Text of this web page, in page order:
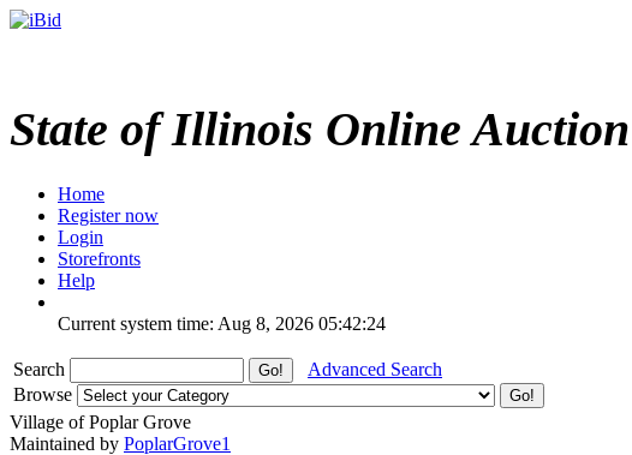
State of Illinois Online Auction
Home
Register now
Login
Storefronts
Help
Current system time: Aug 8, 2026 05:42:24
Search
Advanced Search
Browse
Village of Poplar Grove
Maintained by PoplarGrove1